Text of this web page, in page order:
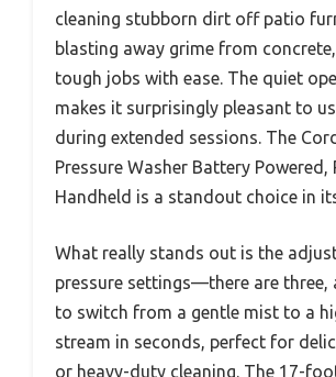
cleaning stubborn dirt off patio
blasting away grime from
tough jobs with ease. The quiet
makes it surprisingly pleasant to
during extended sessions. The
Pressure Washer Battery Powered,
Handheld is a standout choice in
What really stands out is the
pressure settings—there are three,
to switch from a gentle mist to a
stream in seconds, perfect for
or heavy-duty cleaning. The 17-